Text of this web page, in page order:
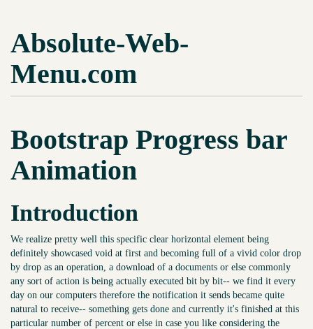
Absolute-Web-
Menu.com
Bootstrap Progress bar
Animation
Introduction
We realize pretty well this specific clear horizontal element being
definitely showcased void at first and becoming full of a vivid color drop
by drop as an operation, a download of a documents or else commonly
any sort of action is being actually executed bit by bit-- we find it every
day on our computers therefore the notification it sends became quite
natural to receive-- something gets done and currently it's finished at this
particular number of percent or else in case you like considering the